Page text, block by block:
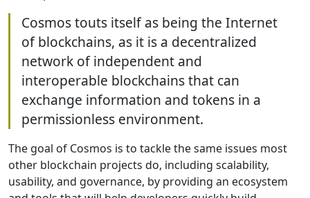
Cosmos touts itself as being the Internet
of blockchains, as it is a decentralized
network of independent and
interoperable blockchains that can
exchange information and tokens in a
permissionless environment.
The goal of Cosmos is to tackle the same issues most
other blockchain projects do, including scalability,
usability, and governance, by providing an ecosystem